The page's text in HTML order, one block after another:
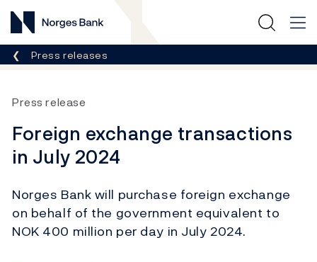
Norges Bank
Breadcrumb
Press releases
Press release
Foreign exchange transactions
in July 2024
Norges Bank will purchase foreign exchange
on behalf of the government equivalent to
NOK 400 million per day in July 2024.